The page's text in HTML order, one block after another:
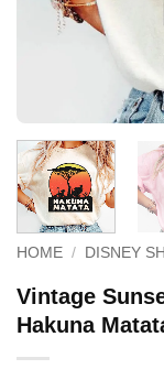
HOME / DISNEY
Vintage
Hakuna